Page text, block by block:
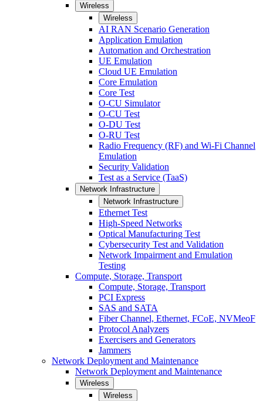
Wireless
Wireless
AI RAN Scenario Generation
Application Emulation
Automation and Orchestration
UE Emulation
Cloud UE Emulation
Core Emulation
Core Test
O-CU Simulator
O-CU Test
O-DU Test
O-RU Test
Radio Frequency (RF) and Wi-Fi Channel
Emulation
Security Validation
Test as a Service (TaaS)
Network Infrastructure
Network Infrastructure
Ethernet Test
High-Speed Networks
Optical Manufacturing Test
Cybersecurity Test and Validation
Network Impairment and Emulation
Testing
Compute, Storage, Transport
Compute, Storage, Transport
PCI Express
SAS and SATA
Fiber Channel, Ethernet, FCoE, NVMeoF
Protocol Analyzers
Exercisers and Generators
Jammers
Network Deployment and Maintenance
Network Deployment and Maintenance
Wireless
Wireless